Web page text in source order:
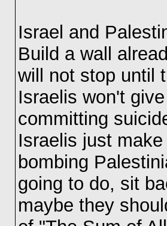
Israel and
Build a wall
will not stop until
Israelis won't
committing
Israelis just
bombing
going to do, sit
maybe they